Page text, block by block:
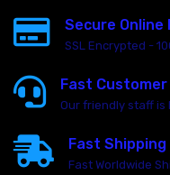
Secure Online
SSL Encrypted -
Fast
Our friendly staff is
Fast Shipping
Fast Worldwide